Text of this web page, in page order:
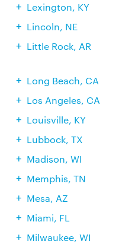
Lexington, KY
Lincoln, NE
Little Rock, AR
Long Beach, CA
Los Angeles, CA
Louisville, KY
Lubbock, TX
Madison, WI
Memphis, TN
Mesa, AZ
Miami, FL
Milwaukee, WI